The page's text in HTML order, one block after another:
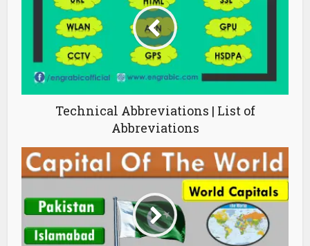
Technical Abbreviations | List of
Abbreviations